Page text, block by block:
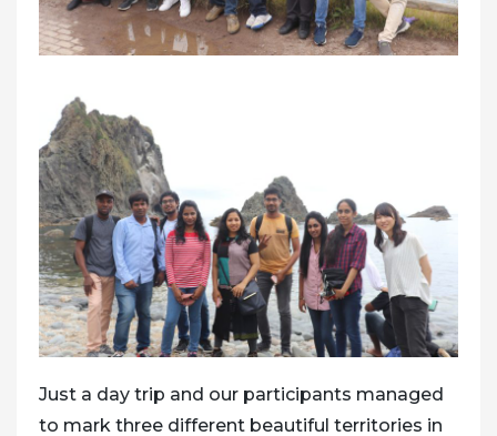
Just a day trip and our participants managed
to mark three different beautiful territories in